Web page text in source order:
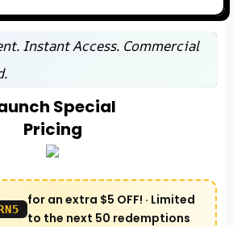
Instant Access. Commercial
Special
Pricing
for an extra $5 OFF! · Limited
to the next 50 redemptions